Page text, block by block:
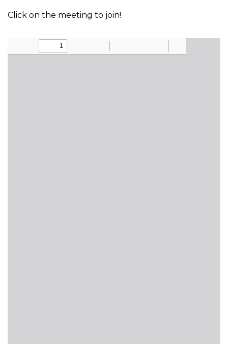
Click on the meeting to join!